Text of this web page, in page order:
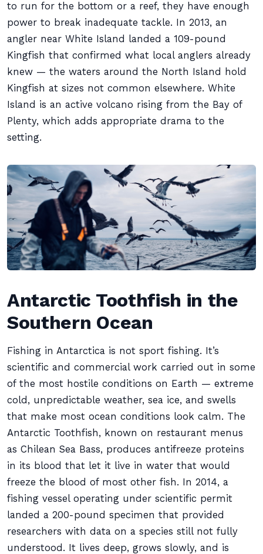
to run for the bottom or a reef, they have enough
power to break inadequate tackle. In 2013, an
angler near White Island landed a 109-pound
Kingfish that confirmed what local anglers already
knew — the waters around the North Island hold
Kingfish at sizes not common elsewhere. White
Island is an active volcano rising from the Bay of
Plenty, which adds appropriate drama to the
setting.
Antarctic Toothfish in the
Southern Ocean
Fishing in Antarctica is not sport fishing. It’s
scientific and commercial work carried out in some
of the most hostile conditions on Earth — extreme
cold, unpredictable weather, sea ice, and swells
that make most ocean conditions look calm. The
Antarctic Toothfish, known on restaurant menus
as Chilean Sea Bass, produces antifreeze proteins
in its blood that let it live in water that would
freeze the blood of most other fish. In 2014, a
fishing vessel operating under scientific permit
landed a 200-pound specimen that provided
researchers with data on a species still not fully
understood. It lives deep, grows slowly, and is